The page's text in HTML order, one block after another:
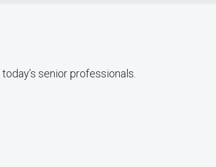
senior professionals.